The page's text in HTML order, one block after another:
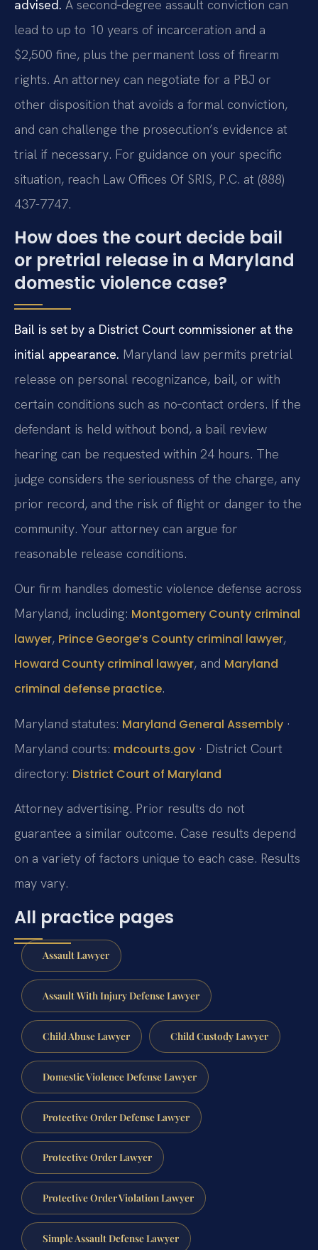
advised. A second‑degree assault conviction can
lead to up to 10 years of incarceration and a
$2,500 fine, plus the permanent loss of firearm
rights. An attorney can negotiate for a PBJ or
other disposition that avoids a formal conviction,
and can challenge the prosecution’s evidence at
trial if necessary. For guidance on your specific
situation, reach Law Offices Of SRIS, P.C. at (888)
437-7747.
How does the court decide bail
or pretrial release in a Maryland
domestic violence case?
Bail is set by a District Court commissioner at the
initial appearance. Maryland law permits pretrial
release on personal recognizance, bail, or with
certain conditions such as no‑contact orders. If the
defendant is held without bond, a bail review
hearing can be requested within 24 hours. The
judge considers the seriousness of the charge, any
prior record, and the risk of flight or danger to the
community. Your attorney can argue for
reasonable release conditions.
Our firm handles domestic violence defense across
Maryland, including: Montgomery County criminal
lawyer, Prince George’s County criminal lawyer,
Howard County criminal lawyer, and Maryland
criminal defense practice.
Maryland statutes: Maryland General Assembly ·
Maryland courts: mdcourts.gov · District Court
directory: District Court of Maryland
Attorney advertising. Prior results do not
guarantee a similar outcome. Case results depend
on a variety of factors unique to each case. Results
may vary.
All practice pages
Assault Lawyer
Assault With Injury Defense Lawyer
Child Abuse Lawyer Child Custody Lawyer
Domestic Violence Defense Lawyer
Protective Order Defense Lawyer
Protective Order Lawyer
Protective Order Violation Lawyer
Simple Assault Defense Lawyer